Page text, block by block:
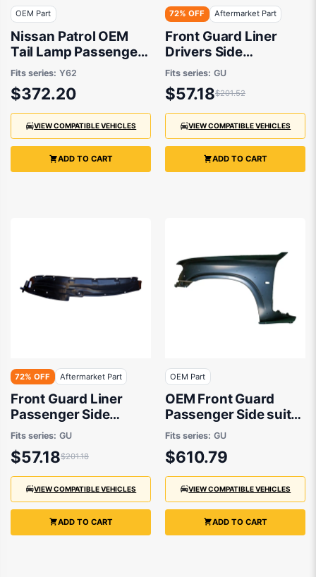
OEM Part
Nissan Patrol OEM
Tail Lamp Passenger
Side 08/2019 to
12/2022 -
265556JF0A
Fits series: Y62
$372.20
VIEW COMPATIBLE VEHICLES
ADD TO CART
72% OFF Aftermarket Part
Front Guard Liner
Drivers Side
Aftermarket Suits
Nissan Patrol GU/Y61
1997 to 2016
Fits series: GU
$57.18$201.52
VIEW COMPATIBLE VEHICLES
ADD TO CART
72% OFF Aftermarket Part
Front Guard Liner
Passenger Side
Aftermarket Suits
Nissan Patrol GU/Y61
1997 to 2016
Fits series: GU
$57.18$201.18
VIEW COMPATIBLE VEHICLES
ADD TO CART
OEM Part
OEM Front Guard
Passenger Side suits
Nissan Patrol GU/Y61
1997 to 2016
Fits series: GU
$610.79
VIEW COMPATIBLE VEHICLES
ADD TO CART